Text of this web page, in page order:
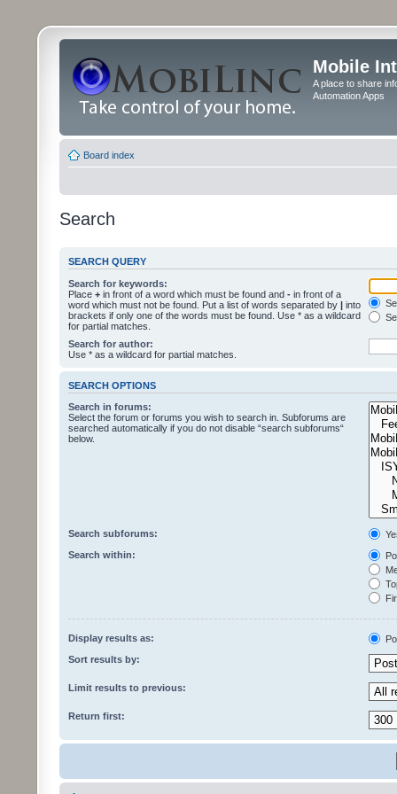
Mobile
A place to share
Automation Apps
Board index
Search
SEARCH QUERY
Search for keywords:
Place + in front of a word which must be found and - in front of a
word which must not be found. Put a list of words separated by | into
brackets if only one of the words must be found. Use * as a wildcard
for partial matches.
Search for author:
Use * as a wildcard for partial matches.
SEARCH OPTIONS
Search in forums:
Select the forum or forums you wish to search in. Subforums are
searched automatically if you do not disable “search subforums“
below.
Search subforums:
Search within:
Display results as:
Sort results by:
Limit results to previous:
Return first: